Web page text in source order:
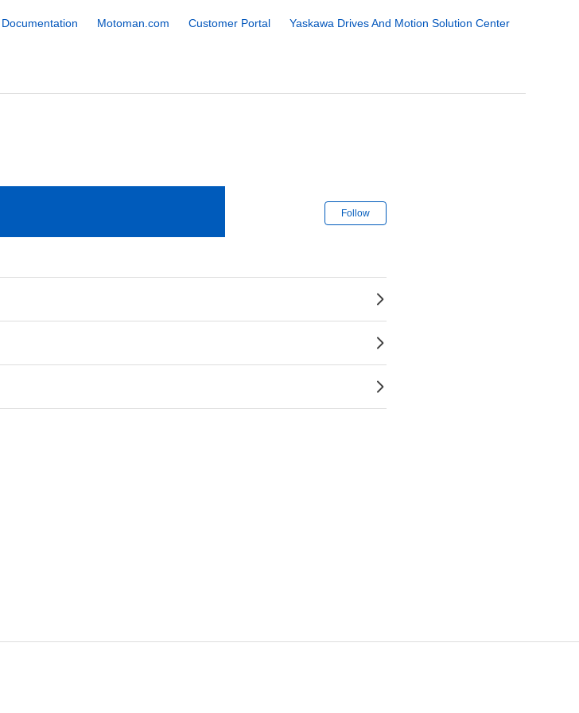
Motoman.com Customer Portal
Yaskawa Drives And Motion Solution Center
Follow